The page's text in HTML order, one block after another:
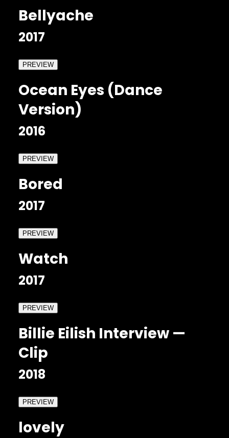
Bellyache
2017
PREVIEW
Ocean Eyes (Dance
Version)
2016
PREVIEW
Bored
2017
PREVIEW
Watch
2017
PREVIEW
Billie Eilish Interview —
Clip
2018
PREVIEW
lovely